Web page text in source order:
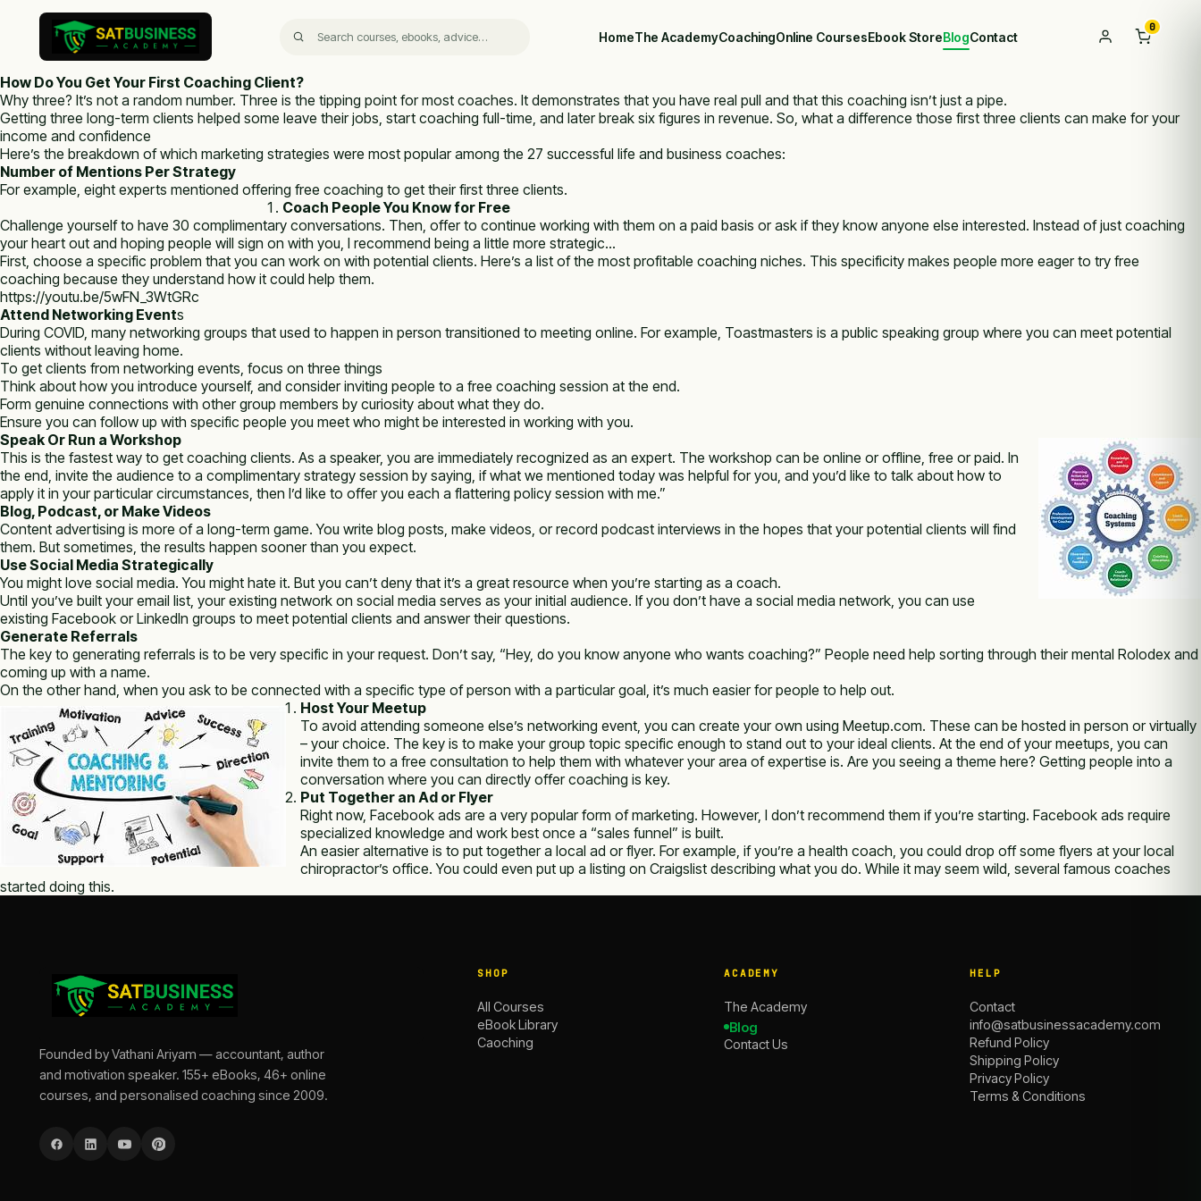
HomeThe AcademyCoachingOnline CoursesEbook StoreBlogContact
0
How Do You Get Your First Coaching Client?
Why three? It’s not a random number. Three is the tipping point for most coaches. It demonstrates that you have real pull and that this coaching isn’t just a pipe.
Getting three long-term clients helped some leave their jobs, start coaching full-time, and later break six figures in revenue. So, what a difference those first three clients can make for your
income and confidence
Here’s the breakdown of which marketing strategies were most popular among the 27 successful life and business coaches:
Number of Mentions Per Strategy
For example, eight experts mentioned offering free coaching to get their first three clients.
Coach People You Know for Free
Challenge yourself to have 30 complimentary conversations. Then, offer to continue working with them on a paid basis or ask if they know anyone else interested. Instead of just coaching
your heart out and hoping people will sign on with you, I recommend being a little more strategic…
First, choose a specific problem that you can work on with potential clients. Here’s a list of the most profitable coaching niches. This specificity makes people more eager to try free
coaching because they understand how it could help them.
https://youtu.be/5wFN_3WtGRc
Attend Networking Events
During COVID, many networking groups that used to happen in person transitioned to meeting online. For example, Toastmasters is a public speaking group where you can meet potential
clients without leaving home.
To get clients from networking events, focus on three things
Think about how you introduce yourself, and consider inviting people to a free coaching session at the end.
Form genuine connections with other group members by curiosity about what they do.
Ensure you can follow up with specific people you meet who might be interested in working with you.
Speak Or Run a Workshop
This is the fastest way to get coaching clients. As a speaker, you are immediately recognized as an expert. The workshop can be online or offline, free or paid. In
the end, invite the audience to a complimentary strategy session by saying, if what we mentioned today was helpful for you, and you’d like to talk about how to
apply it in your particular circumstances, then I’d like to offer you each a flattering policy session with me.”
Blog, Podcast, or Make Videos
Content advertising is more of a long-term game. You write blog posts, make videos, or record podcast interviews in the hopes that your potential clients will find
them. But sometimes, the results happen sooner than you expect.
Use Social Media Strategically
You might love social media. You might hate it. But you can’t deny that it’s a great resource when you’re starting as a coach.
Until you’ve built your email list, your existing network on social media serves as your initial audience. If you don’t have a social media network, you can use
existing Facebook or LinkedIn groups to meet potential clients and answer their questions.
Generate Referrals
The key to generating referrals is to be very specific in your request. Don’t say, “Hey, do you know anyone who wants coaching?” People need help sorting through their mental Rolodex and
coming up with a name.
On the other hand, when you ask to be connected with a specific type of person with a particular goal, it’s much easier for people to help out.
Host Your Meetup
To avoid attending someone else’s networking event, you can create your own using Meetup.com. These can be hosted in person or virtually
– your choice. The key is to make your group topic specific enough to stand out to your ideal clients. At the end of your meetups, you can
invite them to a free consultation to help them with whatever your area of expertise is. Are you seeing a theme here? Getting people into a
conversation where you can directly offer coaching is key.
Put Together an Ad or Flyer
Right now, Facebook ads are a very popular form of marketing. However, I don’t recommend them if you’re starting. Facebook ads require
specialized knowledge and work best once a “sales funnel” is built.
An easier alternative is to put together a local ad or flyer. For example, if you’re a health coach, you could drop off some flyers at your local
chiropractor’s office. You could even put up a listing on Craigslist describing what you do. While it may seem wild, several famous coaches
started doing this.
Founded by Vathani Ariyam — accountant, author
and motivation speaker. 155+ eBooks, 46+ online
courses, and personalised coaching since 2009.
SHOP
All Courses
eBook Library
Caoching
ACADEMY
The Academy
Blog
Contact Us
HELP
Contact
info@satbusinessacademy.com
Refund Policy
Shipping Policy
Privacy Policy
Terms & Conditions